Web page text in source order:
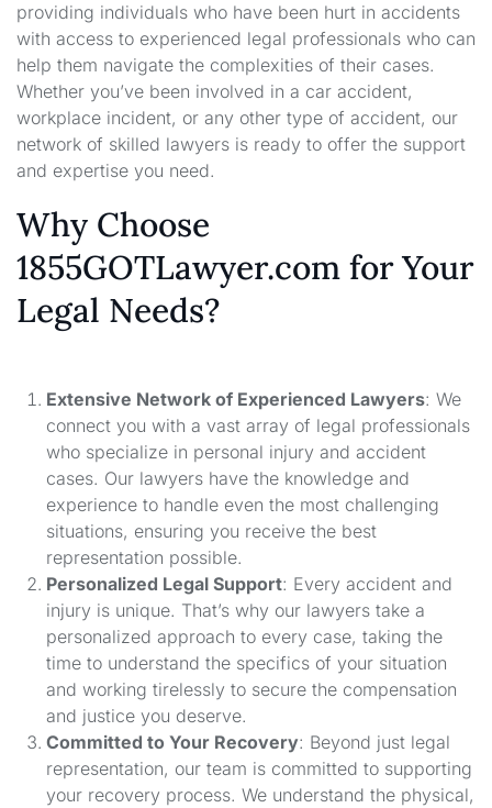
providing individuals who have been hurt in accidents
with access to experienced legal professionals who can
help them navigate the complexities of their cases.
Whether you’ve been involved in a car accident,
workplace incident, or any other type of accident, our
network of skilled lawyers is ready to offer the support
and expertise you need.
Why Choose
1855GOTLawyer.com for Your
Legal Needs?
Extensive Network of Experienced Lawyers: We
connect you with a vast array of legal professionals
who specialize in personal injury and accident
cases. Our lawyers have the knowledge and
experience to handle even the most challenging
situations, ensuring you receive the best
representation possible.
Personalized Legal Support: Every accident and
injury is unique. That’s why our lawyers take a
personalized approach to every case, taking the
time to understand the specifics of your situation
and working tirelessly to secure the compensation
and justice you deserve.
Committed to Your Recovery: Beyond just legal
representation, our team is committed to supporting
your recovery process. We understand the physical,